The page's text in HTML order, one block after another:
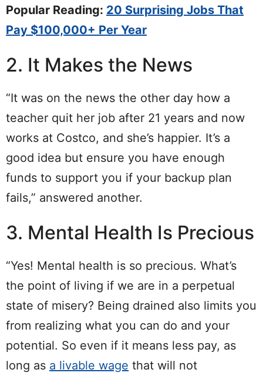
Popular Reading: 20 Surprising Jobs That
Pay $100,000+ Per Year
2. It Makes the News
“It was on the news the other day how a
teacher quit her job after 21 years and now
works at Costco, and she’s happier. It’s a
good idea but ensure you have enough
funds to support you if your backup plan
fails,” answered another.
3. Mental Health Is Precious
“Yes! Mental health is so precious. What’s
the point of living if we are in a perpetual
state of misery? Being drained also limits you
from realizing what you can do and your
potential. So even if it means less pay, as
long as a livable wage that will not